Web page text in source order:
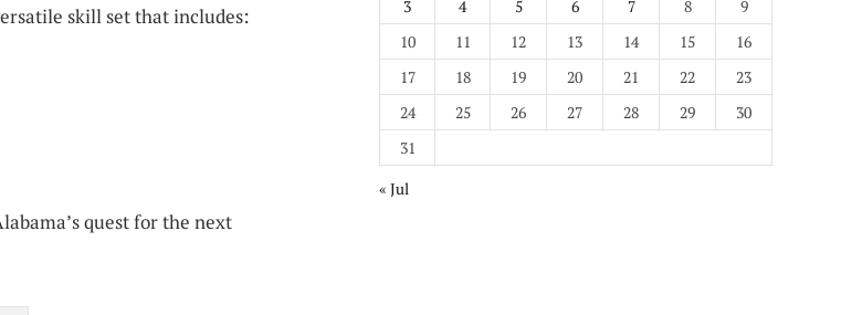
skill set that includes:
quest for the next
3
4 5 6 7 8
9
10
11 12 13 14 15
16
17
18 19 20 21 22
23
24
25 26 27 28 29
30
31
« Jul